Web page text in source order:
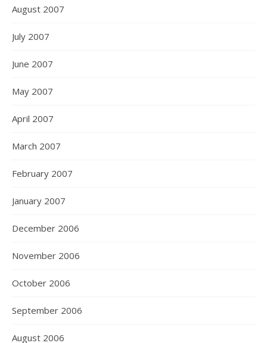
August 2007
July 2007
June 2007
May 2007
April 2007
March 2007
February 2007
January 2007
December 2006
November 2006
October 2006
September 2006
August 2006